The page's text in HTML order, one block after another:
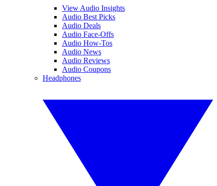
View Audio Insights
Audio Best Picks
Audio Deals
Audio Face-Offs
Audio How-Tos
Audio News
Audio Reviews
Audio Coupons
Headphones